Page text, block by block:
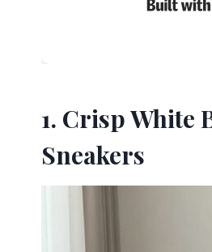
1. Crisp White
Sneakers